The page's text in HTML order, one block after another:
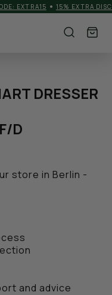
EXTRA15 15% EXTRA
DRESSER
D
store in Berlin -
and advice